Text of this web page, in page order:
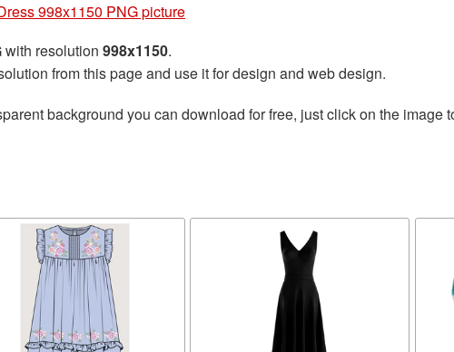
998x1150 PNG picture
with resolution 998x1150.
from this page and use it for design and web design.
background you can download for free, just click on the image